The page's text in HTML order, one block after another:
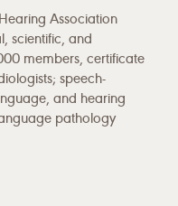
Association
scientific, and
members, certificate
speech-
and hearing
pathology